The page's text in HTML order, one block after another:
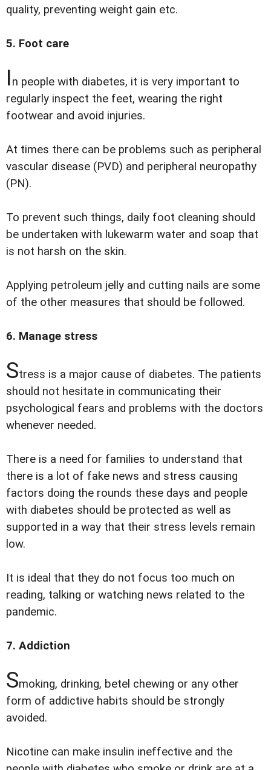
quality, preventing weight gain etc.
5. Foot care
In people with diabetes, it is very important to
regularly inspect the feet, wearing the right
footwear and avoid injuries.
At times there can be problems such as peripheral
vascular disease (PVD) and peripheral neuropathy
(PN).
To prevent such things, daily foot cleaning should
be undertaken with lukewarm water and soap that
is not harsh on the skin.
Applying petroleum jelly and cutting nails are some
of the other measures that should be followed.
6. Manage stress
Stress is a major cause of diabetes. The patients
should not hesitate in communicating their
psychological fears and problems with the doctors
whenever needed.
There is a need for families to understand that
there is a lot of fake news and stress causing
factors doing the rounds these days and people
with diabetes should be protected as well as
supported in a way that their stress levels remain
low.
It is ideal that they do not focus too much on
reading, talking or watching news related to the
pandemic.
7. Addiction
Smoking, drinking, betel chewing or any other
form of addictive habits should be strongly
avoided.
Nicotine can make insulin ineffective and the